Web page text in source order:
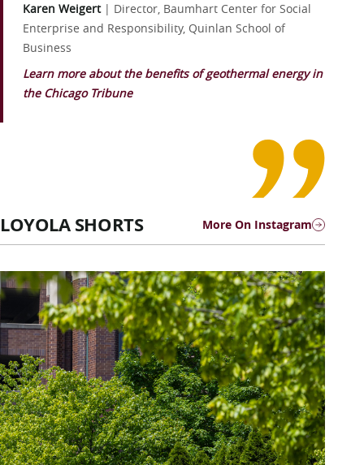
Karen Weigert | Director, Baumhart Center for Social
Enterprise and Responsibility, Quinlan School of
Business
Learn more about the benefits of geothermal energy in
the Chicago Tribune
LOYOLA SHORTS More On Instagram